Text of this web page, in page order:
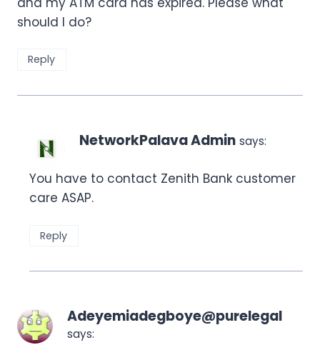
should I do?
Reply
NetworkPalava Admin says:
You have to contact Zenith Bank customer
care ASAP.
Reply
Adeyemiadegboye@purelegal
says: